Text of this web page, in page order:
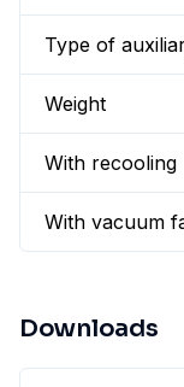
Type of
Weight
With recooling
With vacuum
Downloads